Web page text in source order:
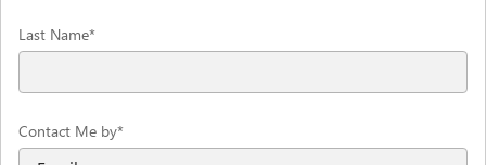
Last Name*
Contact Me by*